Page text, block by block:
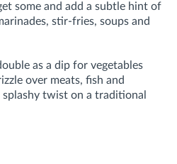
some and add a subtle hint of
stir-fries, soups and
as a dip for vegetables
over meats, fish and
splashy twist on a traditional